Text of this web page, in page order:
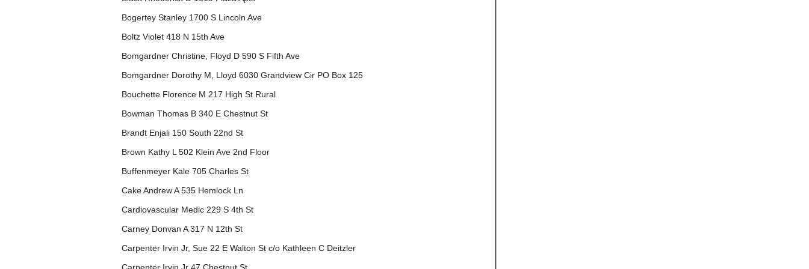
Bogertey Stanley 1700 S Lincoln Ave
Boltz Violet 418 N 15th Ave
Bomgardner Christine, Floyd D 590 S Fifth Ave
Bomgardner Dorothy M, Lloyd 6030 Grandview Cir PO Box 125
Bouchette Florence M 217 High St Rural
Bowman Thomas B 340 E Chestnut St
Brandt Enjali 150 South 22nd St
Brown Kathy L 502 Klein Ave 2nd Floor
Buffenmeyer Kale 705 Charles St
Cake Andrew A 535 Hemlock Ln
Cardiovascular Medic 229 S 4th St
Carney Donvan A 317 N 12th St
Carpenter Irvin Jr, Sue 22 E Walton St c/o Kathleen C Deitzler